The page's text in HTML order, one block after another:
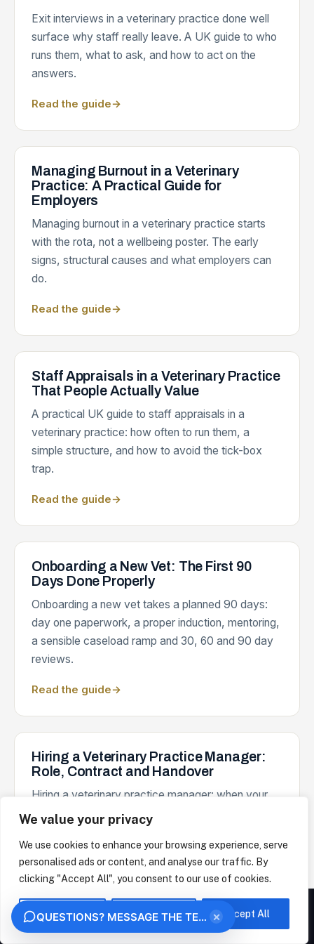
We value your privacy
We use cookies to enhance your browsing experience, serve
personalised ads or content, and analyse our traffic. By
clicking "Accept All", you consent to our use of cookies.
Customise Reject All Accept All
Exit interviews in a veterinary practice done well
surface why staff really leave. A UK guide to who
runs them, what to ask, and how to act on the
answers.
Read the guide→
Managing Burnout in a Veterinary
Practice: A Practical Guide for
Employers
Managing burnout in a veterinary practice starts
with the rota, not a wellbeing poster. The early
signs, structural causes and what employers can
do.
Read the guide→
Staff Appraisals in a Veterinary Practice
That People Actually Value
A practical UK guide to staff appraisals in a
veterinary practice: how often to run them, a
simple structure, and how to avoid the tick-box
trap.
Read the guide→
Onboarding a New Vet: The First 90
Days Done Properly
Onboarding a new vet takes a planned 90 days:
day one paperwork, a proper induction, mentoring,
a sensible caseload ramp and 30, 60 and 90 day
reviews.
Read the guide→
Hiring a Veterinary Practice Manager:
Role, Contract and Handover
Hiring a veterinary practice manager: when your
practice is ready, what the role should own, the
Read the guide→
Return to Work Interviews in a Veterinary
QUESTIONS? MESSAGE THE TEAM×
We measure how this site is used and identify the organisation behind your visit from
your IP address, under legitimate interest. This uses no analytics cookies. Choose
"Essential only" to opt out. We never sell your data.
OK ESSENTIAL ONLY